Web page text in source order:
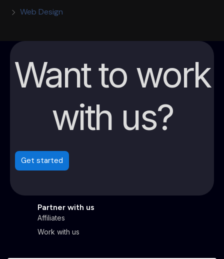
Web Design
Want to work
with us?
Get started
Partner with us
Affiliates
Work with us